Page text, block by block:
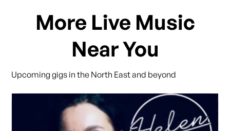
More Live Music
Near You
Upcoming gigs in the North East and beyond